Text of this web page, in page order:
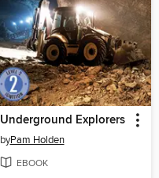
Underground Explorers
byPam Holden
EBOOK